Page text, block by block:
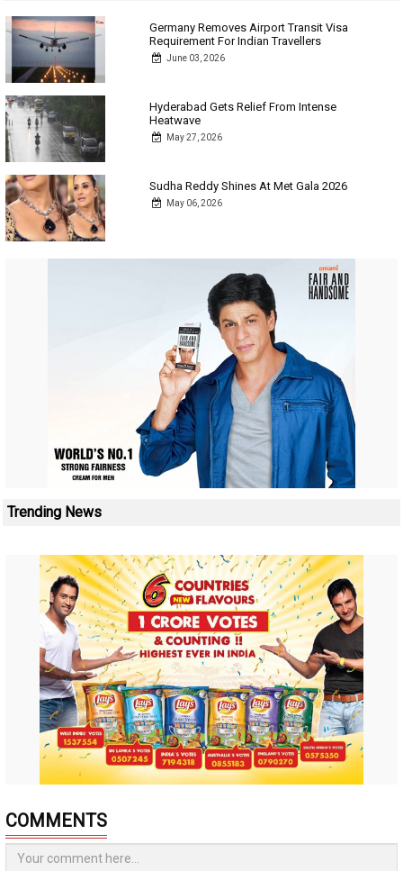
Germany Removes Airport Transit Visa
Requirement For Indian Travellers
June 03, 2026
Hyderabad Gets Relief From Intense
Heatwave
May 27, 2026
Sudha Reddy Shines At Met Gala 2026
May 06, 2026
Trending News
COMMENTS